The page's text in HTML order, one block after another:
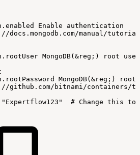
Enable
authentication
docs.mongodb.com/manual/
MongoDB(&reg;) root
user
MongoDB(&reg;)
root
github.com/bitnami/containers/
"Expertflow123" # Change this to